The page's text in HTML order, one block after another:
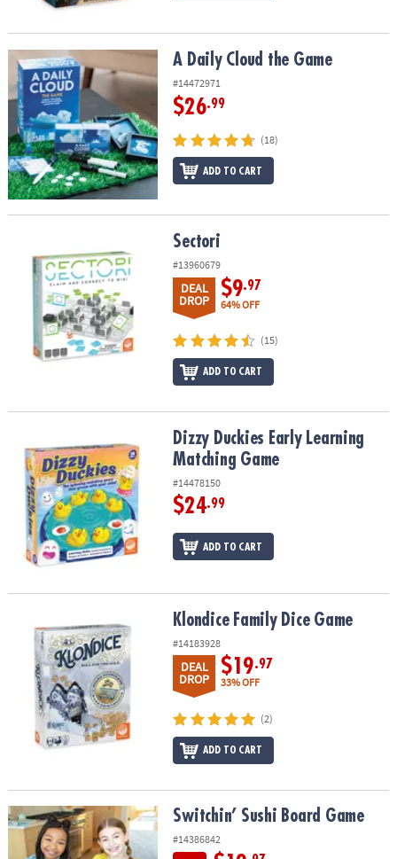
A Daily Cloud the Game A Daily Cloud the Game
#14472971
$26.99
(18)
ADD TO CART
Sectori
#13960679
DEAL
DROP
$9.97
64% OFF
(15)
ADD TO CART
Dizzy Duckies Early Learning Matching GameDizzy Duckies Early Learning
Matching Game
#14478150
$24.99
ADD TO CART
Klondice Family Dice Game Klondice Family Dice Game
#14183928
DEAL
DROP
$19.97
33% OFF
(2)
ADD TO CART
Switchin’ Sushi Board GameSwitchin’ Sushi Board Game
#14386842